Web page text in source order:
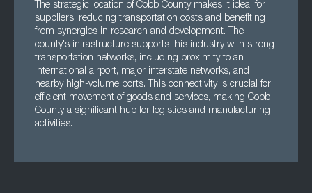
The strategic location of Cobb County makes it ideal for
suppliers, reducing transportation costs and benefiting
from synergies in research and development. The
county's infrastructure supports this industry with strong
transportation networks, including proximity to an
international airport, major interstate networks, and
nearby high-volume ports. This connectivity is crucial for
efficient movement of goods and services, making Cobb
County a significant hub for logistics and manufacturing
activities.